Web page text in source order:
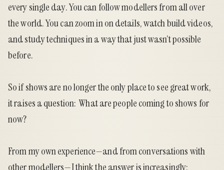
every single day. You can follow modellers from all over
the world. You can zoom in on details, watch build videos,
and study techniques in a way that just wasn’t possible
before.
So if shows are no longer the only place to see great work,
it raises a question: What are people coming to shows for
now?
From my own experience—and from conversations with
other modellers—I think the answer is increasingly: